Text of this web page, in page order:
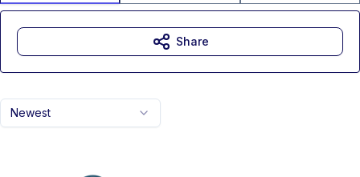
Newest
Share